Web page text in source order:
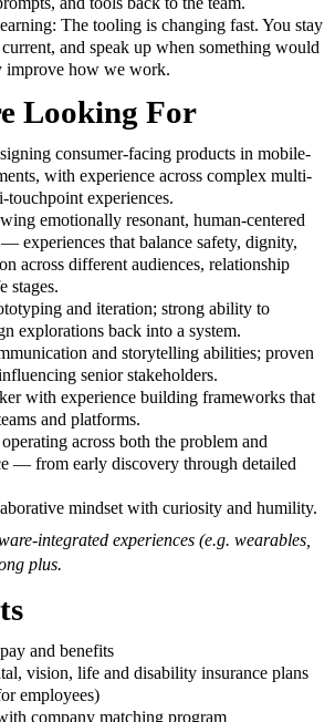
The tooling is changing fast. You stay
and speak up when something would
improve how we work.
Looking For
consumer-facing products in mobile-
with experience across complex multi-
touchpoint experiences.
emotionally resonant, human-centered
experiences that balance safety, dignity,
across different audiences, relationship
stages.
and iteration; strong ability to
explorations back into a system.
and storytelling abilities; proven
senior stakeholders.
with experience building frameworks that
and platforms.
across both the problem and
— from early discovery through detailed
mindset with curiosity and humility.
integrated experiences (e.g. wearables,
plus.
and benefits
vision, life and disability insurance plans
employees)
company matching program